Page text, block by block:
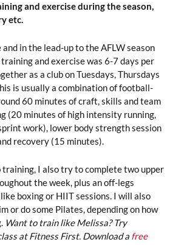
and exercise during the season,
etc.
in the lead-up to the AFLW season
and exercise was 6-7 days per
as a club on Tuesdays, Thursdays
is usually a combination of football-
60 minutes of craft, skills and team
(20 minutes of high intensity running,
work), lower body strength session
recovery (15 minutes).
training, I also try to complete two upper
the week, plus an off-legs
boxing or HIIT sessions. I will also
or do some Pilates, depending on how
Want to train like Melissa? Try
at Fitness First. Download a free